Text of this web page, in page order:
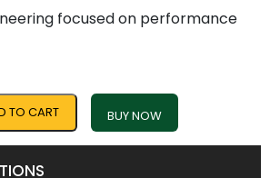
focused on performance
TO CART BUY NOW